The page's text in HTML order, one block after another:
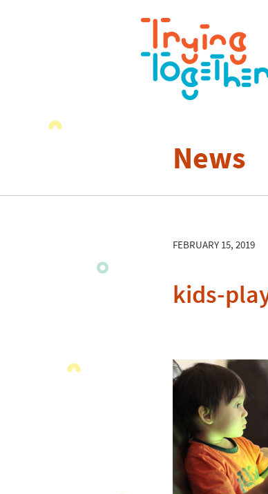
News
FEBRUARY 15, 2019
kids-